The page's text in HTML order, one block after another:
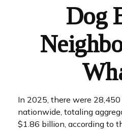
Dog
In 2025, there were
nationwide, totaling
$1.86 billion, according to